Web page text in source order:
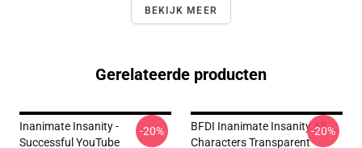
BEKIJK MEER
Gerelateerde producten
Inanimate Insanity -
Successful YouTube
-20%
BFDI Inanimate Insanity All
Characters Transparent
-20%